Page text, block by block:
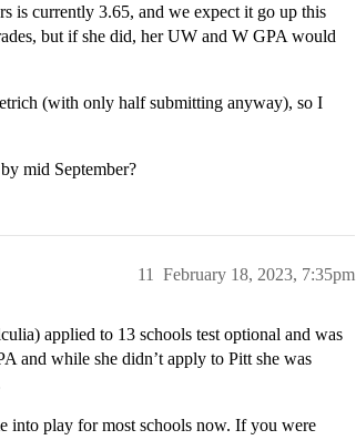
is currently 3.65, and we expect it go up this
but if she did, her UW and W GPA would
(with only half submitting anyway), so I
mid September?
February 18, 2023, 7:35pm
11
applied to 13 schools test optional and was
and while she didn’t apply to Pitt she was
into play for most schools now. If you were